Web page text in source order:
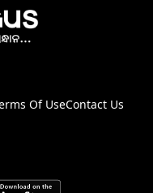
Of UseContact Us